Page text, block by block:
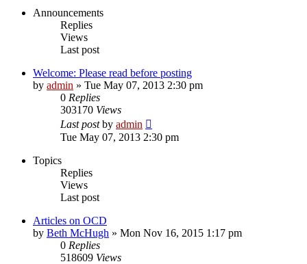
Announcements
Replies
Views
Last post
Welcome: Please read before posting
by admin » Tue May 07, 2013 2:30 pm
0 Replies
303170 Views
Last postby admin
Tue May 07, 2013 2:30 pm
Topics
Replies
Views
Last post
Articles on OCD
by Beth McHugh » Mon Nov 16, 2015 1:17 pm
0 Replies
518609 Views